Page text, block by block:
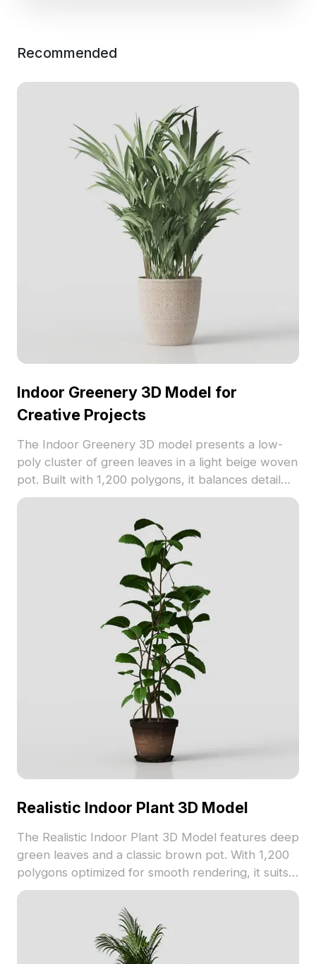
Recommended
Indoor Greenery 3D Model for
Creative Projects
The Indoor Greenery 3D model presents a low-
poly cluster of green leaves in a light beige woven
pot. Built with 1,200 polygons, it balances detail
and performance, ideal for interior design, gaming,
Realistic Indoor Plant 3D Model
The Realistic Indoor Plant 3D Model features deep
green leaves and a classic brown pot. With 1,200
polygons optimized for smooth rendering, it suits
interior design, game development, and VR